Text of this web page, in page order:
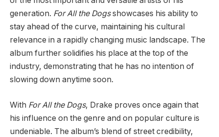
generation. For All the Dogsshowcases his ability to
stay ahead of the curve, maintaining his cultural
relevance in a rapidly changing music landscape. The
album further solidifies his place at the top of the
industry, demonstrating that he has no intention of
slowing down anytime soon.
With For All the Dogs, Drake proves once again that
his influence on the genre and on popular culture is
undeniable. The album’s blend of street credibility,